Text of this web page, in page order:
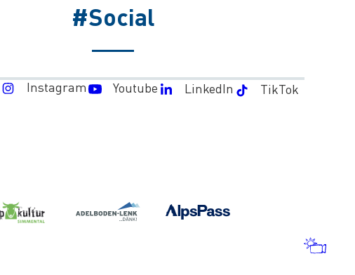
#Social
Instagram Youtube LinkedIn TikTok